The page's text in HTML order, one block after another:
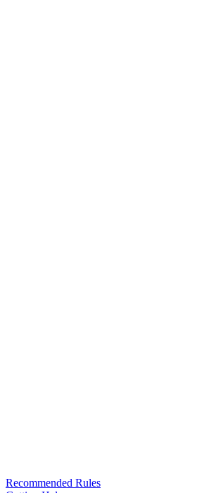
Recommended Rules